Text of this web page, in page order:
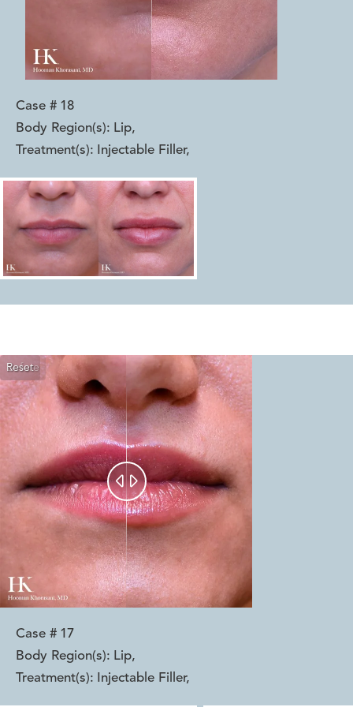
Case # 18
Body Region(s): Lip,
Treatment(s):
Injectable Filler,
Reset
Before
After
 
Case # 17
Body Region(s): Lip,
Treatment(s):
Injectable Filler,